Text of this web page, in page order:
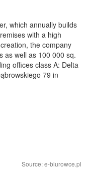
which annually builds
with a high
the company
as well as 100 000 sq.
offices class A: Delta
79 in
Source: e-biurowce.pl